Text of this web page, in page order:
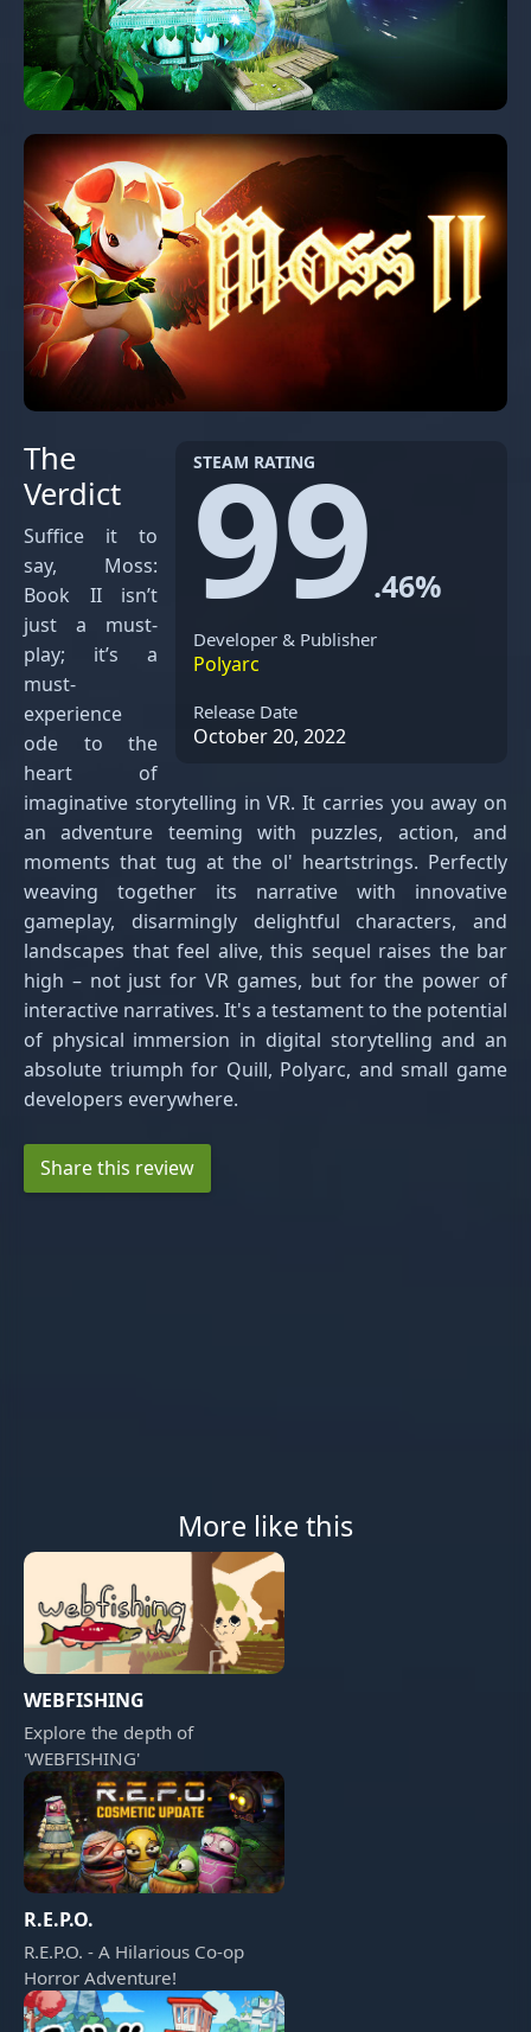
STEAM RATING
99.46%
Developer & Publisher
Polyarc
Release Date
October 20, 2022
The
Verdict
Suffice it to
say, Moss:
Book II isn’t
just a must-
play; it’s a
must-
experience
ode to the
heart of
imaginative storytelling in VR. It carries you away on
an adventure teeming with puzzles, action, and
moments that tug at the ol' heartstrings. Perfectly
weaving together its narrative with innovative
gameplay, disarmingly delightful characters, and
landscapes that feel alive, this sequel raises the bar
high – not just for VR games, but for the power of
interactive narratives. It's a testament to the potential
of physical immersion in digital storytelling and an
absolute triumph for Quill, Polyarc, and small game
developers everywhere.
Share this review
More like this
WEBFISHING
Explore the depth of
'WEBFISHING'
R.E.P.O.
R.E.P.O. - A Hilarious Co-op
Horror Adventure!